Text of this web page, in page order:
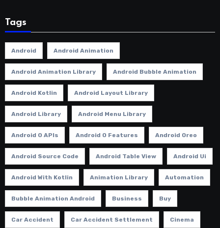
Tags
Android Android Animation
Android Animation Library Android Bubble Animation
Android Kotlin Android Layout Library
Android Library Android Menu Library
Android O APIs Android O Features Android Oreo
Android Source Code Android Table View Android Ui
Android With Kotlin Animation Library Automation
Bubble Animation Android Business Buy
Car Accident Car Accident Settlement Cinema